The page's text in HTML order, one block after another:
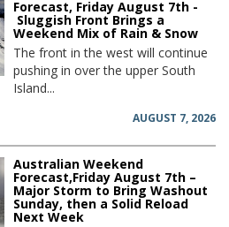
Forecast, Friday August 7th -
Sluggish Front Brings a
Weekend Mix of Rain & Snow
The front in the west will continue
pushing in over the upper South
Island...
AUGUST 7, 2026
Australian Weekend
Forecast,Friday August 7th –
Major Storm to Bring Washout
Sunday, then a Solid Reload
Next Week